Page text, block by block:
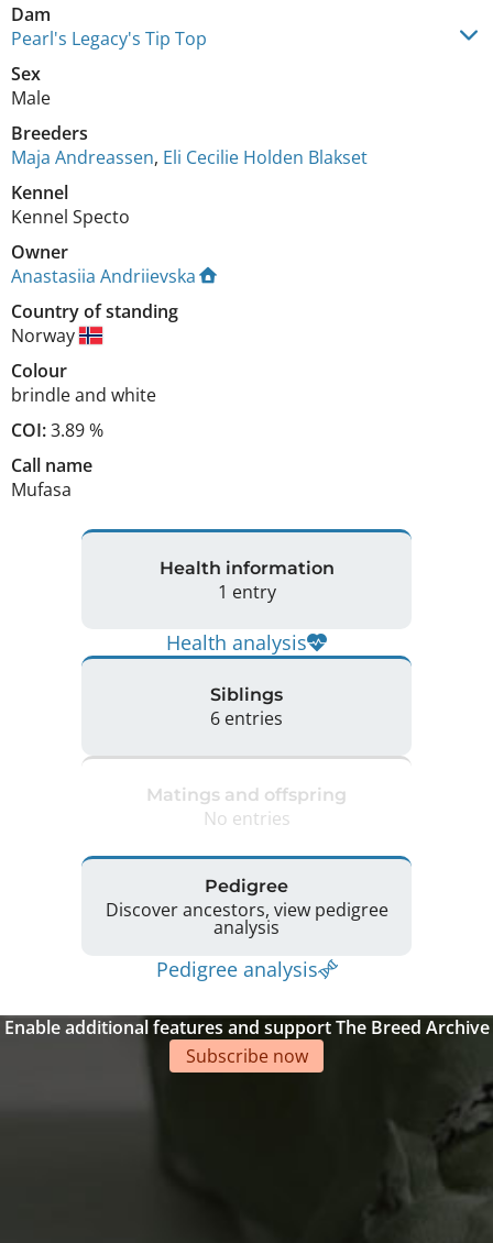
Dam
Pearl's Legacy's Tip Top
Sex
Male
Breeders
Maja Andreassen, Eli Cecilie Holden Blakset
Kennel
Kennel Specto
Owner
Anastasiia Andriievska
Country of standing
Norway
Colour
brindle and white
COI:3.89 %
Call name
Mufasa
Health information
1 entry
Health analysis
Siblings
6 entries
Matings and offspring
No entries
Pedigree
Discover ancestors, view pedigree
analysis
Pedigree analysis
Enable additional features and support The Breed Archive
Subscribe now